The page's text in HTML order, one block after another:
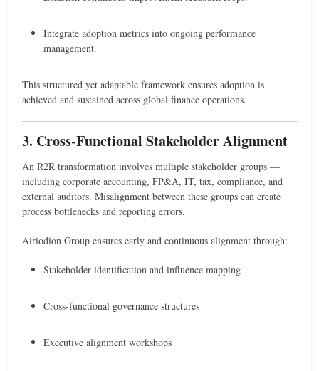
Integrate adoption metrics into ongoing performance
management.
This structured yet adaptable framework ensures adoption is
achieved and sustained across global finance operations.
3. Cross-Functional Stakeholder Alignment
An R2R transformation involves multiple stakeholder groups —
including corporate accounting, FP&A, IT, tax, compliance, and
external auditors. Misalignment between these groups can create
process bottlenecks and reporting errors.
Airiodion Group ensures early and continuous alignment through:
Stakeholder identification and influence mapping
Cross-functional governance structures
Executive alignment workshops